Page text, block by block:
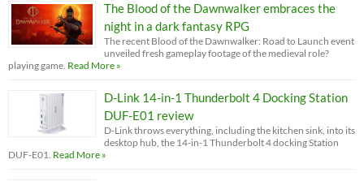
The Blood of the Dawnwalker embraces the
night in a dark fantasy RPG
The recent Blood of the Dawnwalker: Road to Launch event
unveiled fresh gameplay footage of the medieval role?
playing game. Read More »
D-Link 14-in-1 Thunderbolt 4 Docking Station
DUF-E01 review
D-Link throws everything, including the kitchen sink, into its
desktop hub, the 14-in-1 Thunderbolt 4 docking Station
DUF-E01. Read More »